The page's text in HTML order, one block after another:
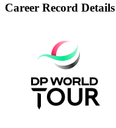
Career Record Details